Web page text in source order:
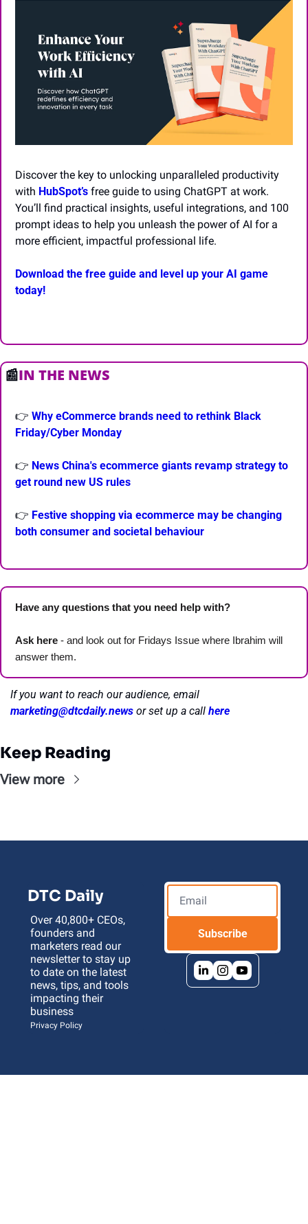
Discover the key to unlocking unparalleled productivity
with HubSpot’s free guide to using ChatGPT at work.
You’ll find practical insights, useful integrations, and 100
prompt ideas to help you unleash the power of AI for a
more efficient, impactful professional life.
Download the free guide and level up your AI game
today!
📰IN THE NEWS
👉 Why eCommerce brands need to rethink Black
Friday/Cyber Monday
👉 News China's ecommerce giants revamp strategy to
get round new US rules
👉 Festive shopping via ecommerce may be changing
both consumer and societal behaviour
Have any questions that you need help with?
Ask here - and look out for Fridays Issue where Ibrahim will
answer them.
marketing@dtcdaily.news or set up a call here
Keep Reading
View more
DTC Daily
Over 40,800+ CEOs,
founders and
marketers read our
newsletter to stay up
to date on the latest
news, tips, and tools
impacting their
business
Privacy Policy
Subscribe